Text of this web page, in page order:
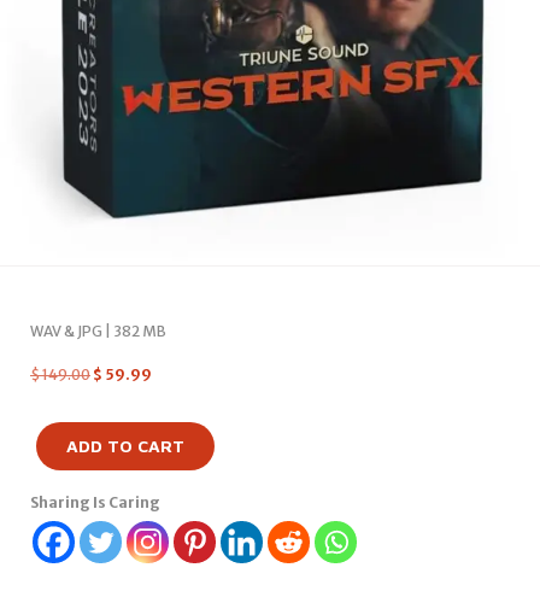
WAV & JPG | 382 MB
$149.00 $ 59.99
ADD TO CART
Sharing Is Caring